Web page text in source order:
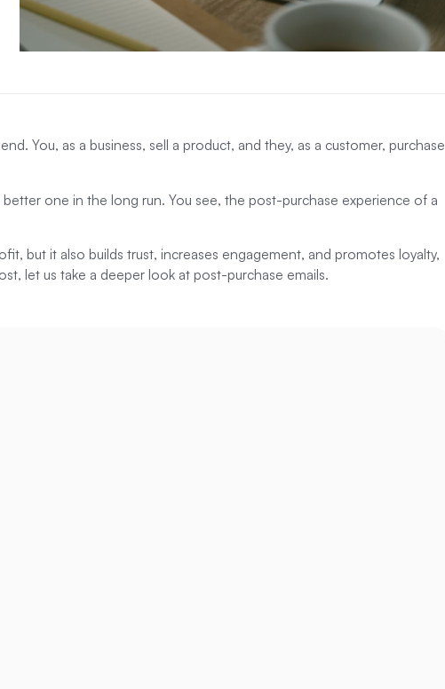
You, as a business, sell a product, and they, as a customer, purchase
one in the long run. You see, the post-purchase experience of a
but it also builds trust, increases engagement, and promotes loyalty,
let us take a deeper look at post-purchase emails.